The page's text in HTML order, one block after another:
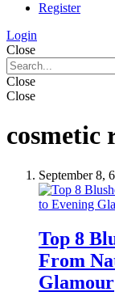
Register
Login
Close
Close
Close
cosmetic
September 8,
Top 8
From
Glamour